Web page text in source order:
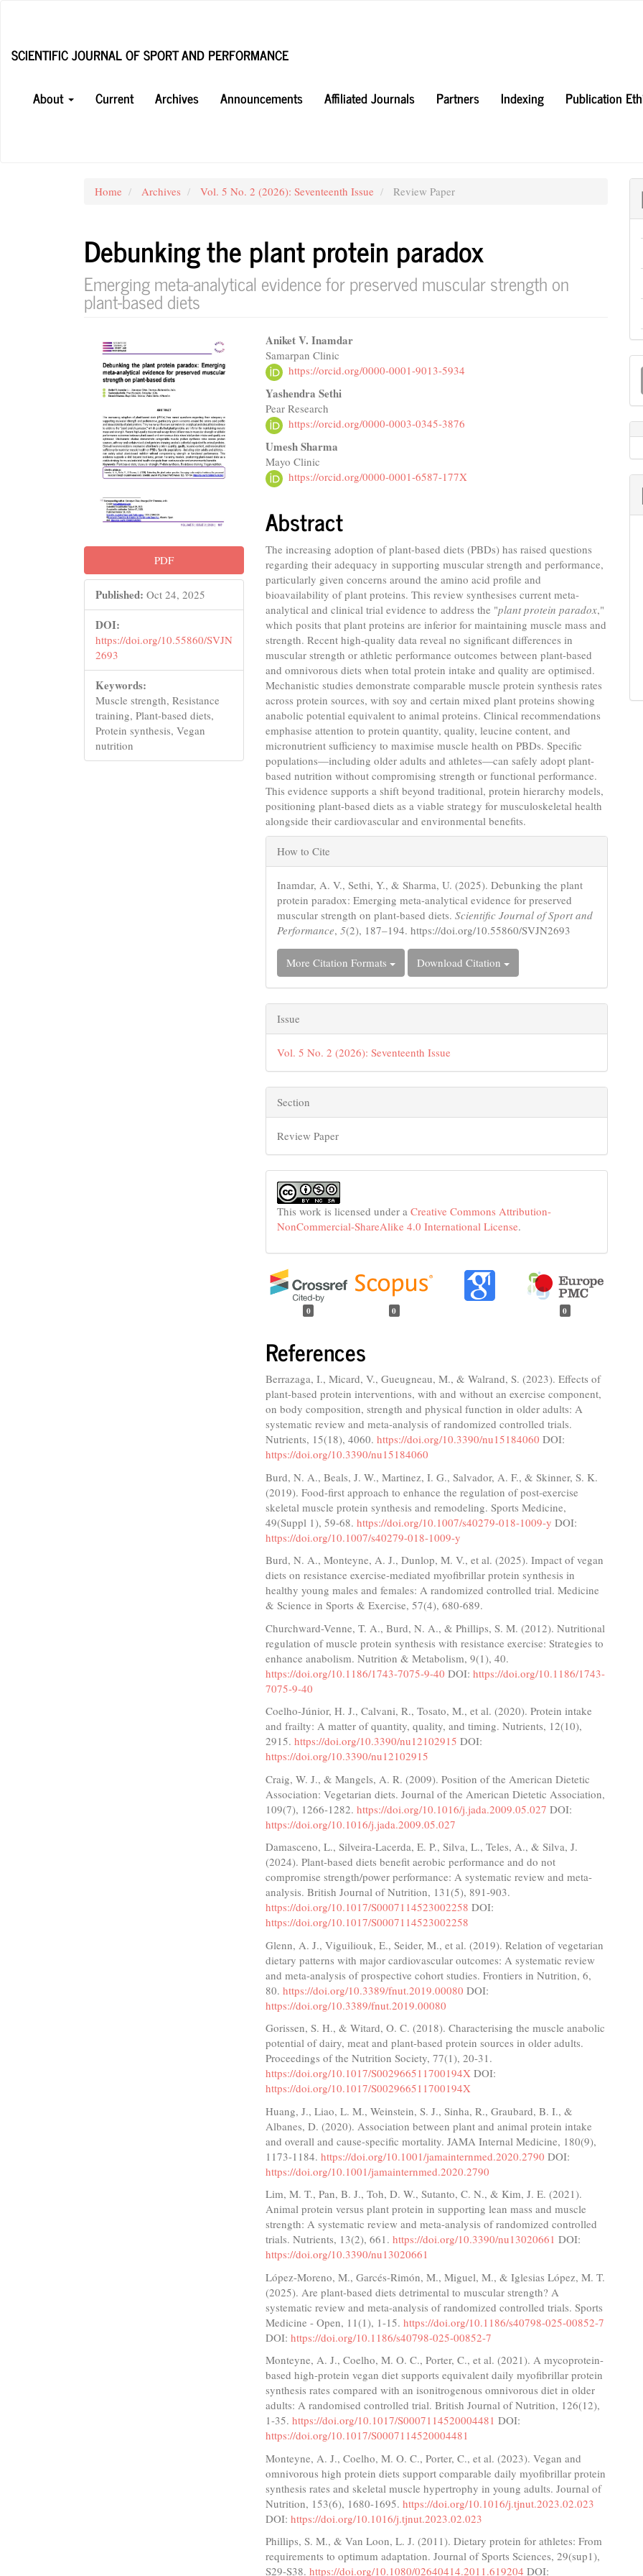
Content
SCIENTIFIC JOURNAL OF SPORT AND PERFORMANCE
About
Current Archives Announcements Affiliated Journals Partners Indexing Publication
Home Archives Vol. 5 No. 2 (2026): Seventeenth Issue Review Paper
Debunking the plant protein paradox
Emerging meta-analytical evidence for preserved muscular strength on
plant-based diets
Article
Sidebar
PDF
Published: Oct 24, 2025
DOI:
https://doi.org/10.55860/SVJN
2693
Keywords:
Muscle strength, Resistance
training, Plant-based diets,
Protein synthesis, Vegan
nutrition
Main
Article
Content
Aniket V. Inamdar
Samarpan Clinic
https://orcid.org/0000-0001-9013-5934
Yashendra Sethi
Pear Research
https://orcid.org/0000-0003-0345-3876
Umesh Sharma
Mayo Clinic
https://orcid.org/0000-0001-6587-177X
Abstract
The increasing adoption of plant-based diets (PBDs) has raised questions
regarding their adequacy in supporting muscular strength and performance,
particularly given concerns around the amino acid profile and
bioavailability of plant proteins. This review synthesises current meta-
analytical and clinical trial evidence to address the "plant protein paradox,"
which posits that plant proteins are inferior for maintaining muscle mass and
strength. Recent high-quality data reveal no significant differences in
muscular strength or athletic performance outcomes between plant-based
and omnivorous diets when total protein intake and quality are optimised.
Mechanistic studies demonstrate comparable muscle protein synthesis rates
across protein sources, with soy and certain mixed plant proteins showing
anabolic potential equivalent to animal proteins. Clinical recommendations
emphasise attention to protein quantity, quality, leucine content, and
micronutrient sufficiency to maximise muscle health on PBDs. Specific
populations—including older adults and athletes—can safely adopt plant-
based nutrition without compromising strength or functional performance.
This evidence supports a shift beyond traditional, protein hierarchy models,
positioning plant-based diets as a viable strategy for musculoskeletal health
alongside their cardiovascular and environmental benefits.
Article
Details
How to Cite
Inamdar, A. V., Sethi, Y., & Sharma, U. (2025). Debunking the plant
protein paradox: Emerging meta-analytical evidence for preserved
muscular strength on plant-based diets.Scientific Journal of Sport and
Performance,5(2), 187–194. https://doi.org/10.55860/SVJN2693
More Citation Formats Download Citation
Issue
Vol. 5 No. 2 (2026): Seventeenth Issue
Section
Review Paper
This work is licensed under aCreative Commons Attribution-
NonCommercial-ShareAlike 4.0 International License.
0 0 0
References
Berrazaga, I., Micard, V., Gueugneau, M., & Walrand, S. (2023). Effects of
plant-based protein interventions, with and without an exercise component,
on body composition, strength and physical function in older adults: A
systematic review and meta-analysis of randomized controlled trials.
Nutrients, 15(18), 4060.https://doi.org/10.3390/nu15184060 DOI:
https://doi.org/10.3390/nu15184060
Burd, N. A., Beals, J. W., Martinez, I. G., Salvador, A. F., & Skinner, S. K.
(2019). Food-first approach to enhance the regulation of post-exercise
skeletal muscle protein synthesis and remodeling. Sports Medicine,
49(Suppl 1), 59-68.https://doi.org/10.1007/s40279-018-1009-y DOI:
https://doi.org/10.1007/s40279-018-1009-y
Burd, N. A., Monteyne, A. J., Dunlop, M. V., et al. (2025). Impact of vegan
diets on resistance exercise-mediated myofibrillar protein synthesis in
healthy young males and females: A randomized controlled trial. Medicine
& Science in Sports & Exercise, 57(4), 680-689.
Churchward-Venne, T. A., Burd, N. A., & Phillips, S. M. (2012). Nutritional
regulation of muscle protein synthesis with resistance exercise: Strategies to
enhance anabolism. Nutrition & Metabolism, 9(1), 40.
https://doi.org/10.1186/1743-7075-9-40 DOI:https://doi.org/10.1186/1743-
7075-9-40
Coelho-Júnior, H. J., Calvani, R., Tosato, M., et al. (2020). Protein intake
and frailty: A matter of quantity, quality, and timing. Nutrients, 12(10),
2915.https://doi.org/10.3390/nu12102915 DOI:
https://doi.org/10.3390/nu12102915
Craig, W. J., & Mangels, A. R. (2009). Position of the American Dietetic
Association: Vegetarian diets. Journal of the American Dietetic Association,
109(7), 1266-1282.https://doi.org/10.1016/j.jada.2009.05.027 DOI:
https://doi.org/10.1016/j.jada.2009.05.027
Damasceno, L., Silveira-Lacerda, E. P., Silva, L., Teles, A., & Silva, J.
(2024). Plant-based diets benefit aerobic performance and do not
compromise strength/power performance: A systematic review and meta-
analysis. British Journal of Nutrition, 131(5), 891-903.
https://doi.org/10.1017/S0007114523002258 DOI:
https://doi.org/10.1017/S0007114523002258
Glenn, A. J., Viguiliouk, E., Seider, M., et al. (2019). Relation of vegetarian
dietary patterns with major cardiovascular outcomes: A systematic review
and meta-analysis of prospective cohort studies. Frontiers in Nutrition, 6,
80.https://doi.org/10.3389/fnut.2019.00080 DOI:
https://doi.org/10.3389/fnut.2019.00080
Gorissen, S. H., & Witard, O. C. (2018). Characterising the muscle anabolic
potential of dairy, meat and plant-based protein sources in older adults.
Proceedings of the Nutrition Society, 77(1), 20-31.
https://doi.org/10.1017/S002966511700194X DOI:
https://doi.org/10.1017/S002966511700194X
Huang, J., Liao, L. M., Weinstein, S. J., Sinha, R., Graubard, B. I., &
Albanes, D. (2020). Association between plant and animal protein intake
and overall and cause-specific mortality. JAMA Internal Medicine, 180(9),
1173-1184.https://doi.org/10.1001/jamainternmed.2020.2790 DOI:
https://doi.org/10.1001/jamainternmed.2020.2790
Lim, M. T., Pan, B. J., Toh, D. W., Sutanto, C. N., & Kim, J. E. (2021).
Animal protein versus plant protein in supporting lean mass and muscle
strength: A systematic review and meta-analysis of randomized controlled
trials. Nutrients, 13(2), 661.https://doi.org/10.3390/nu13020661 DOI:
https://doi.org/10.3390/nu13020661
López-Moreno, M., Garcés-Rimón, M., Miguel, M., & Iglesias López, M. T.
(2025). Are plant-based diets detrimental to muscular strength? A
systematic review and meta-analysis of randomized controlled trials. Sports
Medicine - Open, 11(1), 1-15.https://doi.org/10.1186/s40798-025-00852-7
DOI:https://doi.org/10.1186/s40798-025-00852-7
Monteyne, A. J., Coelho, M. O. C., Porter, C., et al. (2021). A mycoprotein-
based high-protein vegan diet supports equivalent daily myofibrillar protein
synthesis rates compared with an isonitrogenous omnivorous diet in older
adults: A randomised controlled trial. British Journal of Nutrition, 126(12),
1-35.https://doi.org/10.1017/S0007114520004481 DOI:
https://doi.org/10.1017/S0007114520004481
Monteyne, A. J., Coelho, M. O. C., Porter, C., et al. (2023). Vegan and
omnivorous high protein diets support comparable daily myofibrillar protein
synthesis rates and skeletal muscle hypertrophy in young adults. Journal of
Nutrition, 153(6), 1680-1695.https://doi.org/10.1016/j.tjnut.2023.02.023
DOI:https://doi.org/10.1016/j.tjnut.2023.02.023
Phillips, S. M., & Van Loon, L. J. (2011). Dietary protein for athletes: From
requirements to optimum adaptation. Journal of Sports Sciences, 29(sup1),
S29-S38.https://doi.org/10.1080/02640414.2011.619204 DOI: